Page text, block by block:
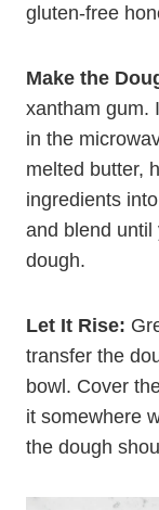
gluten-free
Make the
xantham gum.
in the
melted butter,
ingredients
and blend until
dough.
Let It Rise:
transfer the
bowl. Cover
it somewhere
the dough